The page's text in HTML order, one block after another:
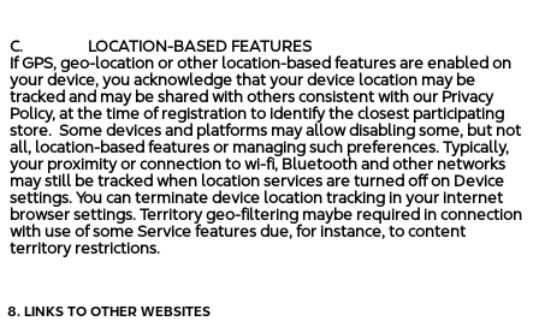
C.
LOCATION-BASED FEATURES
If GPS, geo-location or other location-based features are enabled on
your device, you acknowledge that your device location may be
tracked and may be shared with others consistent with our Privacy
Policy, at the time of registration to identify the closest participating
store. Some devices and platforms may allow disabling some, but not
all, location-based features or managing such preferences. Typically,
your proximity or connection to wi-fi, Bluetooth and other networks
may still be tracked when location services are turned off on Device
settings. You can terminate device location tracking in your internet
browser settings. Territory geo-filtering maybe required in connection
with use of some Service features due, for instance, to content
territory restrictions.
LINKS TO OTHER WEBSITES